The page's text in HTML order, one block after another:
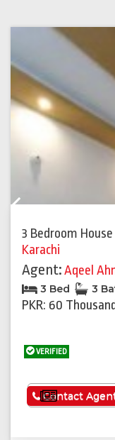
3 Bedroom House
Karachi
Agent:Aqeel
3 Bed 3
PKR: 60
VERIFIED
See More
Contact